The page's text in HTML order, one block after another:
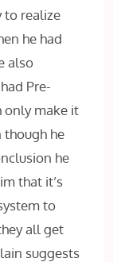
to realize
he had
also
Pre-
only make it
he
he
that it’s
to
all get
suggests